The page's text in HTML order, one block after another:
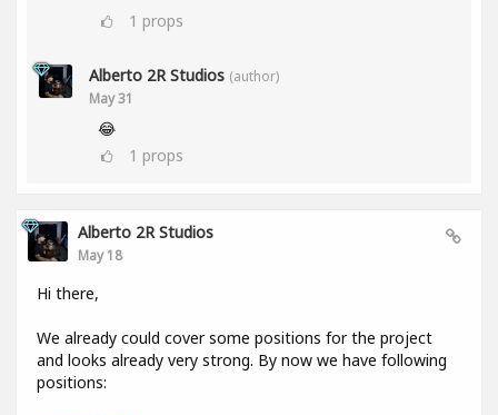
1 props
Alberto 2R Studios (author)
May 31
😂
1 props
Alberto 2R Studios
May 18
Hi there,
We already could cover some positions for the project
and looks already very strong. By now we have following
positions: